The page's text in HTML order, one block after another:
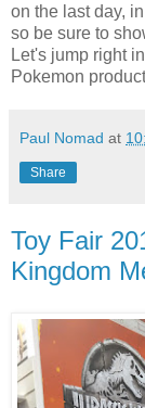
on the last day,
so be sure to
Let's jump right
Pokemon
Paul Nomad at
Share
Toy Fair
Kingdom